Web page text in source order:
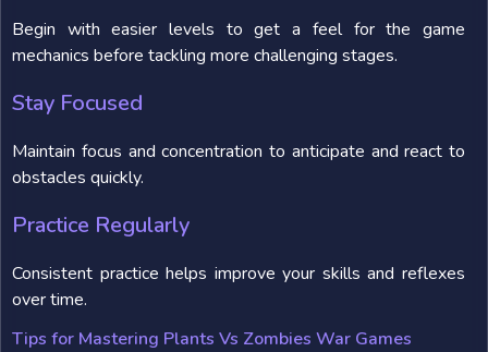
Begin with easier levels to get a feel for the game
mechanics before tackling more challenging stages.
Stay Focused
Maintain focus and concentration to anticipate and react to
obstacles quickly.
Practice Regularly
Consistent practice helps improve your skills and reflexes
over time.
Tips for Mastering Plants Vs Zombies War Games